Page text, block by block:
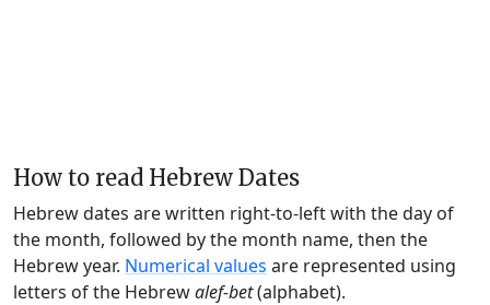
How to read Hebrew Dates
Hebrew dates are written right-to-left with the day of
the month, followed by the month name, then the
Hebrew year. Numerical values are represented using
letters of the Hebrewalef-bet(alphabet).